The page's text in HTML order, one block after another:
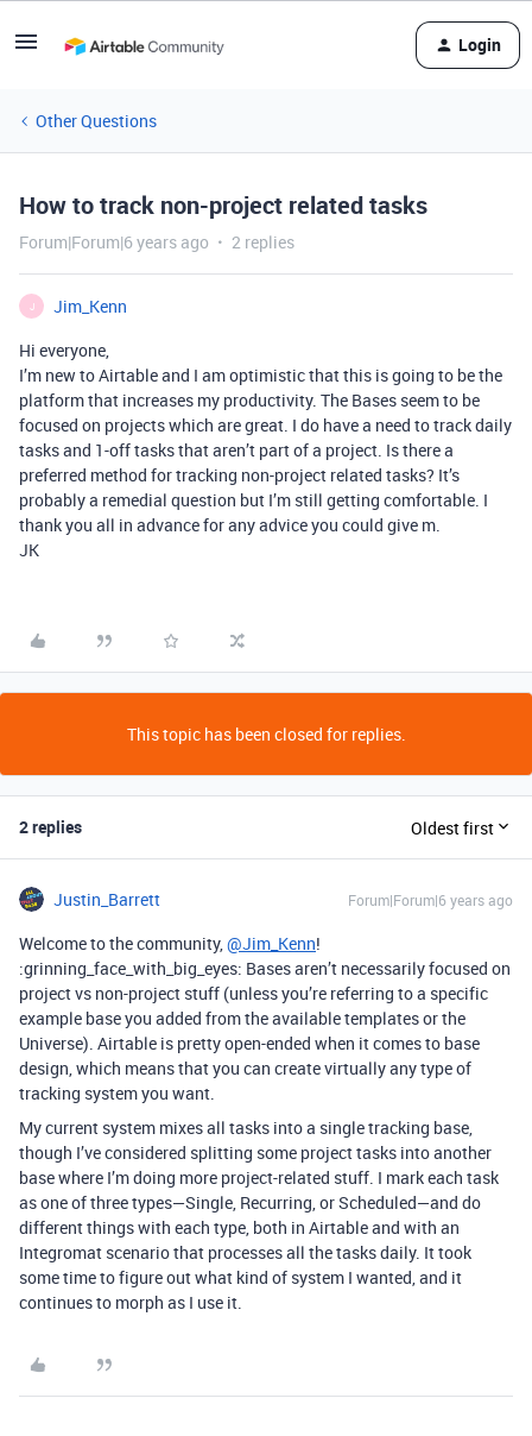
Login
Other Questions
How to track non-project related tasks
Forum|Forum|6 years ago 2 replies
J
Jim_Kenn
Hi everyone,
I’m new to Airtable and I am optimistic that this is going to be the
platform that increases my productivity. The Bases seem to be
focused on projects which are great. I do have a need to track daily
tasks and 1-off tasks that aren’t part of a project. Is there a
preferred method for tracking non-project related tasks? It’s
probably a remedial question but I’m still getting comfortable. I
thank you all in advance for any advice you could give m.
JK
This topic has been closed for replies.
2 replies Oldest first
Justin_Barrett Forum|Forum|6 years ago
Welcome to the community,@Jim_Kenn!
:grinning_face_with_big_eyes: Bases aren’t necessarily focused on
project vs non-project stuff (unless you’re referring to a specific
example base you added from the available templates or the
Universe). Airtable is pretty open-ended when it comes to base
design, which means that you can create virtually any type of
tracking system you want.
My current system mixes all tasks into a single tracking base,
though I’ve considered splitting some project tasks into another
base where I’m doing more project-related stuff. I mark each task
as one of three types—Single, Recurring, or Scheduled—and do
different things with each type, both in Airtable and with an
Integromat scenario that processes all the tasks daily. It took
some time to figure out what kind of system I wanted, and it
continues to morph as I use it.